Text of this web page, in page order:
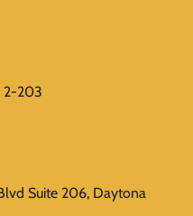
2-203
Suite 206, Daytona